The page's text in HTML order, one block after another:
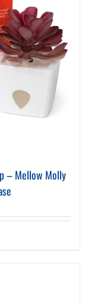
– Mellow Molly